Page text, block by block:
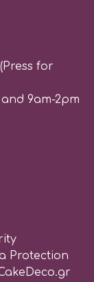
for
9am-2pm
Protection